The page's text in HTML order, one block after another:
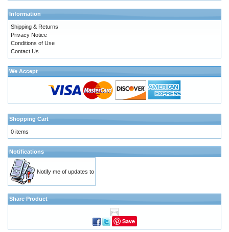
Information
Shipping & Returns
Privacy Notice
Conditions of Use
Contact Us
We Accept
Shopping Cart
0 items
Notifications
Notify me of updates to
Share Product
Save